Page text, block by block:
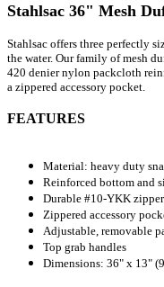
Stahlsac 36" Mesh
Stahlsac offers three perfectly
the water. Our family of mesh
420 denier nylon packcloth
a zippered accessory pocket.
FEATURES
Material: heavy duty
Reinforced bottom and
Durable #10-YKK
Zippered accessory
Adjustable, removable
Top grab handles
Dimensions: 36" x 13"